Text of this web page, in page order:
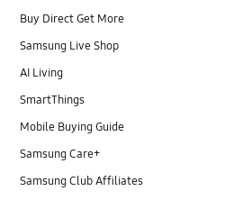
Buy Direct Get More
Samsung Live Shop
AI Living
SmartThings
Mobile Buying Guide
Samsung Care+
Samsung Club Affiliates